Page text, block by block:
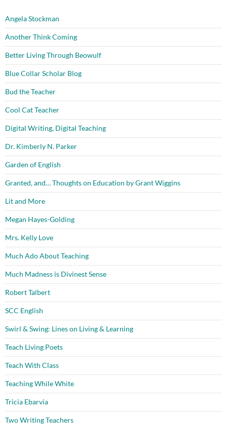
Angela Stockman
Another Think Coming
Better Living Through Beowulf
Blue Collar Scholar Blog
Bud the Teacher
Cool Cat Teacher
Digital Writing, Digital Teaching
Dr. Kimberly N. Parker
Garden of English
Granted, and… Thoughts on Education by Grant Wiggins
Lit and More
Megan Hayes-Golding
Mrs. Kelly Love
Much Ado About Teaching
Much Madness is Divinest Sense
Robert Talbert
SCC English
Swirl & Swing: Lines on Living & Learning
Teach Living Poets
Teach With Class
Teaching While White
Tricia Ebarvia
Two Writing Teachers